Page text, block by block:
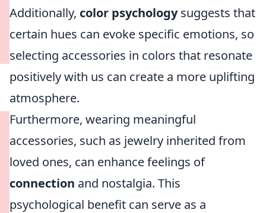
Additionally, color psychologysuggests that
certain hues can evoke specific emotions, so
selecting accessories in colors that resonate
positively with us can create a more uplifting
atmosphere.
Furthermore, wearing meaningful
accessories, such as jewelry inherited from
loved ones, can enhance feelings of
connection and nostalgia. This
psychological benefit can serve as a